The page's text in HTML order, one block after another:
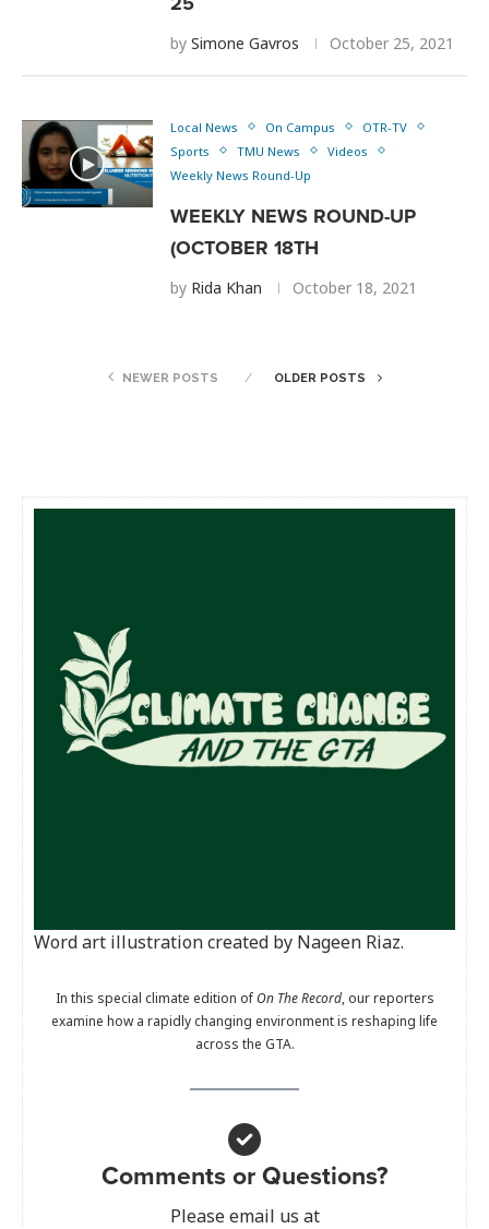
by Simone Gavros October 25, 2021
Local News On Campus
OTR-TV
Sports
TMU News
Videos
Weekly News Round-Up
WEEKLY NEWS ROUND-UP
(OCTOBER 18TH
by Rida Khan October 18, 2021
NEWER POSTS OLDER POSTS
Word art illustration created by Nageen Riaz.
In this special climate edition ofOn The Record, our reporters
examine how a rapidly changing environment is reshaping life
across the GTA.
Comments or Questions?
Please email us at